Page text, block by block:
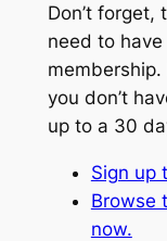
Don’t forget,
need to
you don’t
up to a 30
Sign up
Browse
now.